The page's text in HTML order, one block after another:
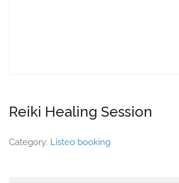
Reiki Healing Session
Category: Listeo booking